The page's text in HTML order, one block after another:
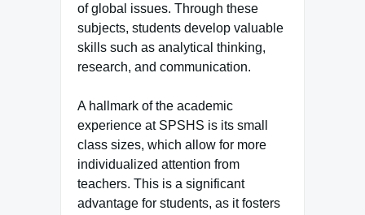
of global issues. Through these
subjects, students develop valuable
skills such as analytical thinking,
research, and communication.
A hallmark of the academic
experience at SPSHS is its small
class sizes, which allow for more
individualized attention from
teachers. This is a significant
advantage for students, as it fosters